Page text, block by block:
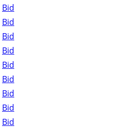
Bid
Bid
Bid
Bid
Bid
Bid
Bid
Bid
Bid